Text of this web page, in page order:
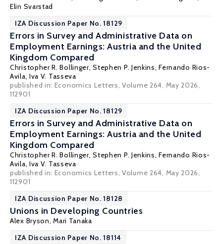
Elin Svarstad
IZA Discussion Paper No. 18129
Errors in Survey and Administrative Data on
Employment Earnings: Austria and the United
Kingdom Compared
Christopher R. Bollinger,Stephen P. Jenkins,Fernando Rios-
Avila, Iva V. Tasseva
published in: Economics Letters, Volume 264, May 2026,
112901
IZA Discussion Paper No. 18129
Errors in Survey and Administrative Data on
Employment Earnings: Austria and the United
Kingdom Compared
Christopher R. Bollinger,Stephen P. Jenkins,Fernando Rios-
Avila, Iva V. Tasseva
published in: Economics Letters, Volume 264, May 2026,
112901
IZA Discussion Paper No. 18128
Unions in Developing Countries
Alex Bryson,Mari Tanaka
IZA Discussion Paper No. 18114